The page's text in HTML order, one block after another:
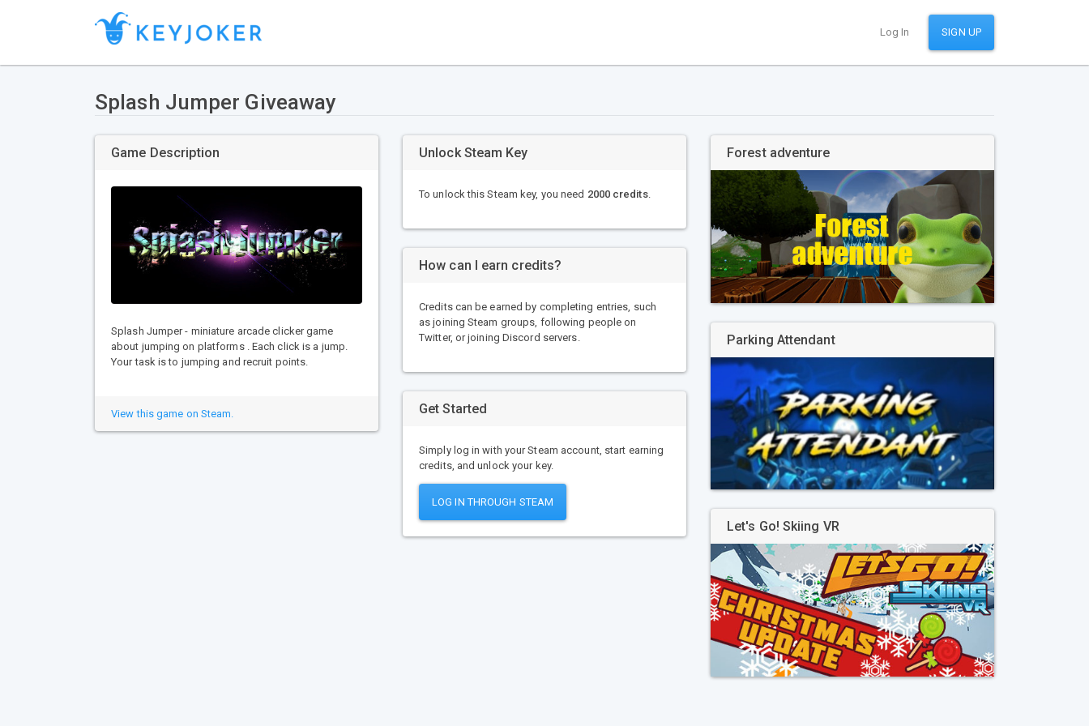
Log In SIGN UP
Splash Jumper Giveaway
Game Description
Splash Jumper - miniature arcade clicker game
about jumping on platforms . Each click is a jump.
Your task is to jumping and recruit points.
View this game on Steam.
Unlock Steam Key
To unlock this Steam key, you need 2000 credits.
How can I earn credits?
Credits can be earned by completing entries, such
as joining Steam groups, following people on
Twitter, or joining Discord servers.
Get Started
Simply log in with your Steam account, start earning
credits, and unlock your key.
LOG IN THROUGH STEAM
Forest adventure
Parking Attendant
Let's Go! Skiing VR